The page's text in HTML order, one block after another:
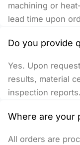
machining or
lead time upon
Do you provide
Yes. Upon
results, material
inspection reports.
Where are your
All orders are